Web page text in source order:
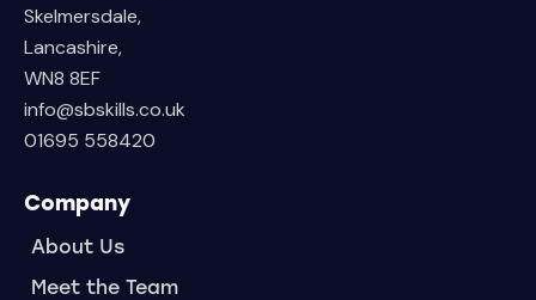
Skelmersdale,
Lancashire,
WN8 8EF
info@sbskills.co.uk
01695 558420
Company
About Us
Meet the Team